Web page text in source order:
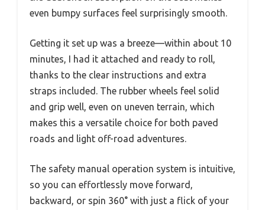
even bumpy surfaces feel surprisingly smooth.
Getting it set up was a breeze—within about 10
minutes, I had it attached and ready to roll,
thanks to the clear instructions and extra
straps included. The rubber wheels feel solid
and grip well, even on uneven terrain, which
makes this a versatile choice for both paved
roads and light off-road adventures.
The safety manual operation system is intuitive,
so you can effortlessly move forward,
backward, or spin 360° with just a flick of your